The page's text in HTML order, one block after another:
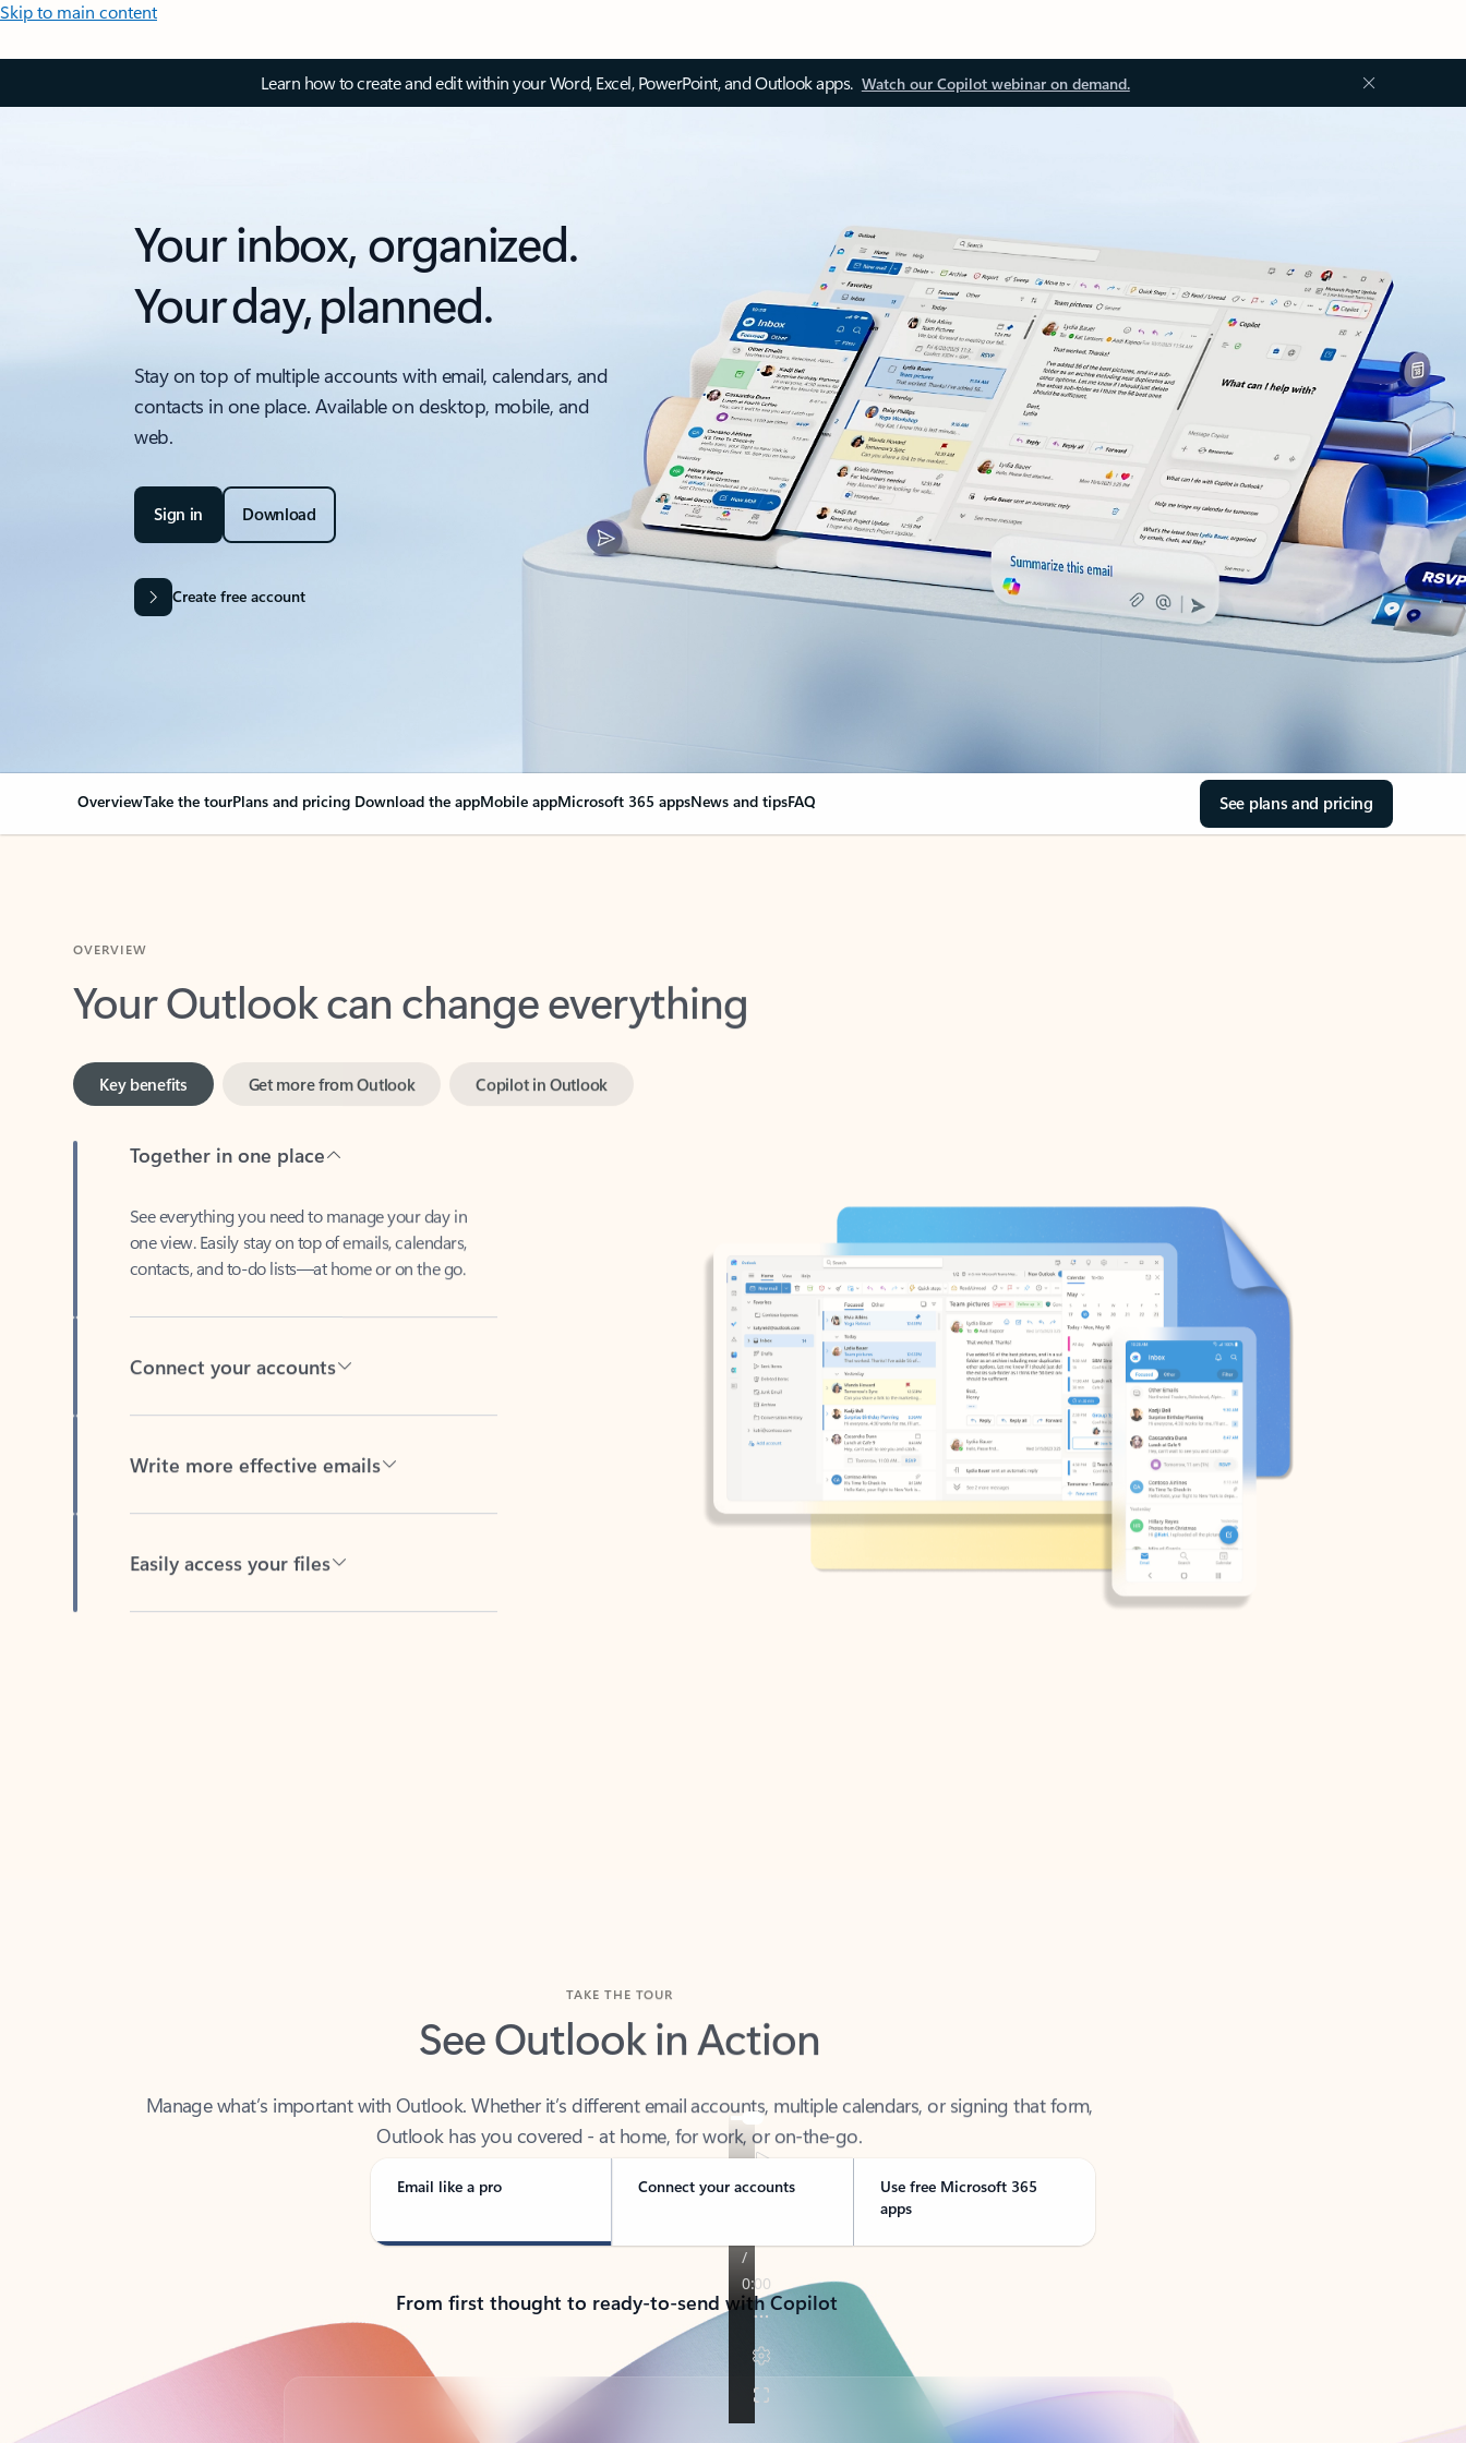
Skip to main content
Learn how to create and edit within your Word, Excel, PowerPoint, and Outlook apps. Watch our Copilot webinar on demand.
Your inbox, organized.
Your day, planned.
Stay on top of multiple accounts with email, calendars, and
contacts in one place. Available on desktop, mobile, and
web.
Sign in Download
Create free account
OverviewTake the tourPlans and pricing Download the appMobile appMicrosoft 365 appsNews and tipsFAQ See plans and pricing
Your Outlook can change everything
Key benefits
one view. Easily stay on top of emails, calendars,
contacts, and to-do lists—at home or on the go.
See Outlook in Action
Outlook has you covered - at home, for work, or on-the-go.
Email like a pro Connect your accounts
Use free Microsoft 365
apps
From first thought to ready-to-send with Copilot